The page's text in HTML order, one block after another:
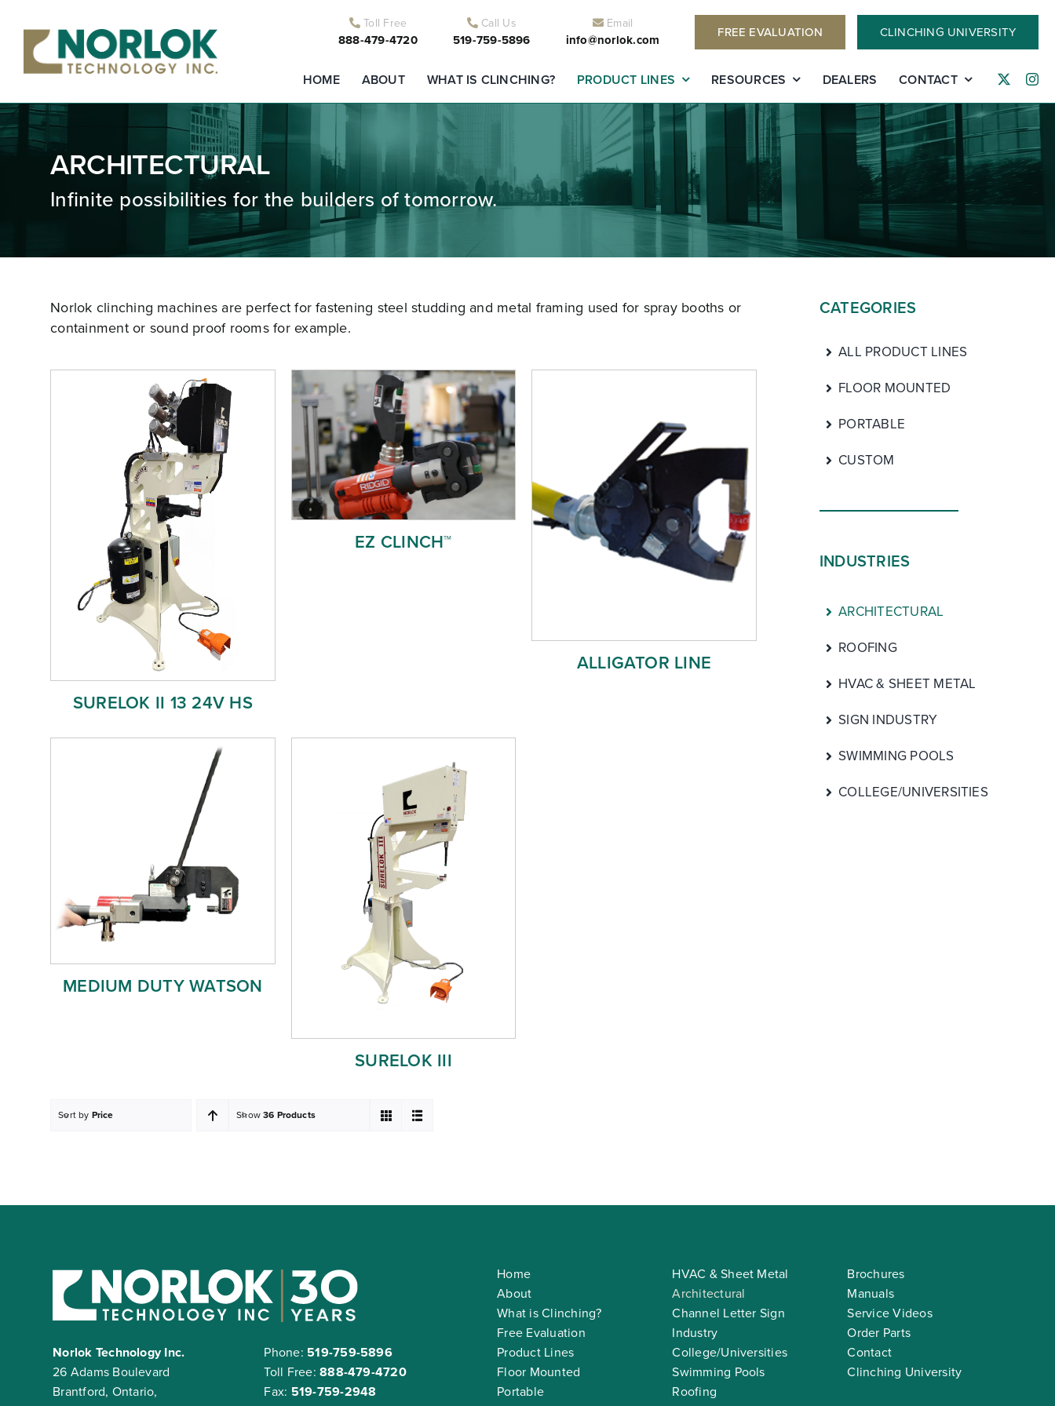
content
Toll Free
888-479-4720
Call Us
519-759-5896
Email
info@norlok.com FREE EVALUATION CLINCHING UNIVERSITY
HOME ABOUT WHAT IS CLINCHING? PRODUCT LINES RESOURCES DEALERS CONTACT
ARCHITECTURAL
Infinite possibilities for the builders of tomorrow.
Norlok clinching machines are perfect for fastening steel studding and metal framing used for spray booths or
containment or sound proof rooms for example.
SURELOK II 13 24V HS
EZ CLINCH™
ALLIGATOR LINE
MEDIUM DUTY WATSON
SURELOK III
Sort by Price Show36 Products
CATEGORIES
ALL PRODUCT LINES
FLOOR MOUNTED
PORTABLE
CUSTOM
INDUSTRIES
ARCHITECTURAL
ROOFING
HVAC & SHEET METAL
SIGN INDUSTRY
SWIMMING POOLS
COLLEGE/UNIVERSITIES
Norlok Technology Inc.
26 Adams Boulevard
Brantford, Ontario,
Phone: 519-759-5896
Toll Free:888-479-4720
Fax: 519-759-2948
Home
About
What is Clinching?
Free Evaluation
Product Lines
Floor Mounted
Portable
HVAC & Sheet Metal
Architectural
Channel Letter Sign
Industry
College/Universities
Swimming Pools
Roofing
Brochures
Manuals
Service Videos
Order Parts
Contact
Clinching University